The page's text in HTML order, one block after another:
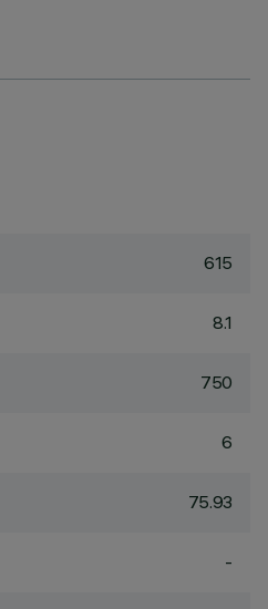
615
8.1
750
6
75.93
-